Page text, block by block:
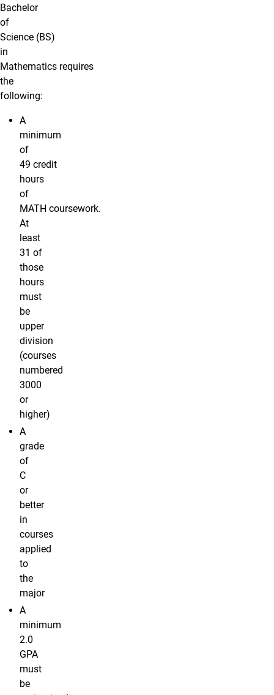
Bachelor
of
Science (BS)
in
Mathematics requires
the
following:
A
minimum
of
49 credit
hours
of
MATH coursework.
At
least
31 of
those
hours
must
be
upper
division
(courses
numbered
3000
or
higher)
A
grade
of
C
or
better
in
courses
applied
to
the
major
A
minimum
2.0
GPA
must
be